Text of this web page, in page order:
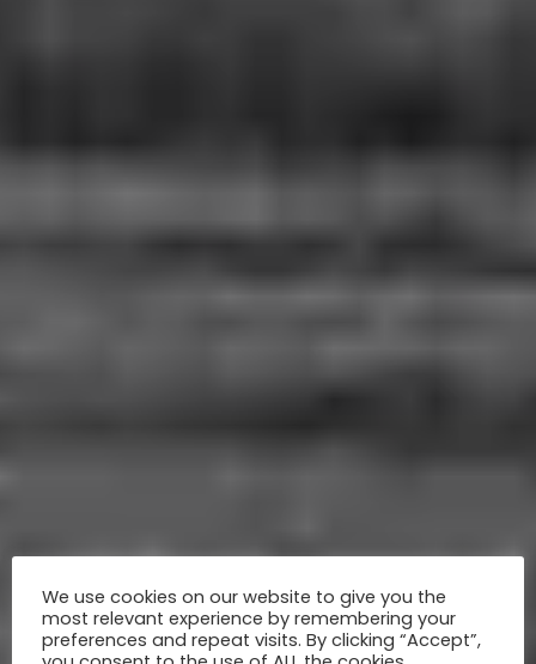
We use cookies on our website to give you the
most relevant experience by remembering your
preferences and repeat visits. By clicking “Accept”,